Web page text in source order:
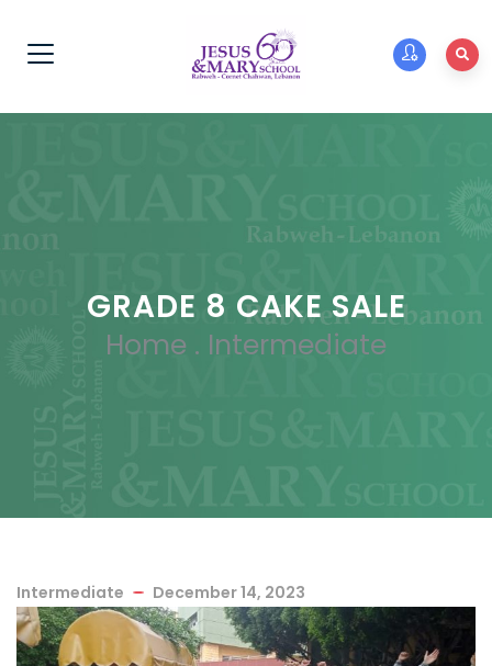
GRADE 8 CAKE SALE
Home . Intermediate
Intermediate December 14, 2023